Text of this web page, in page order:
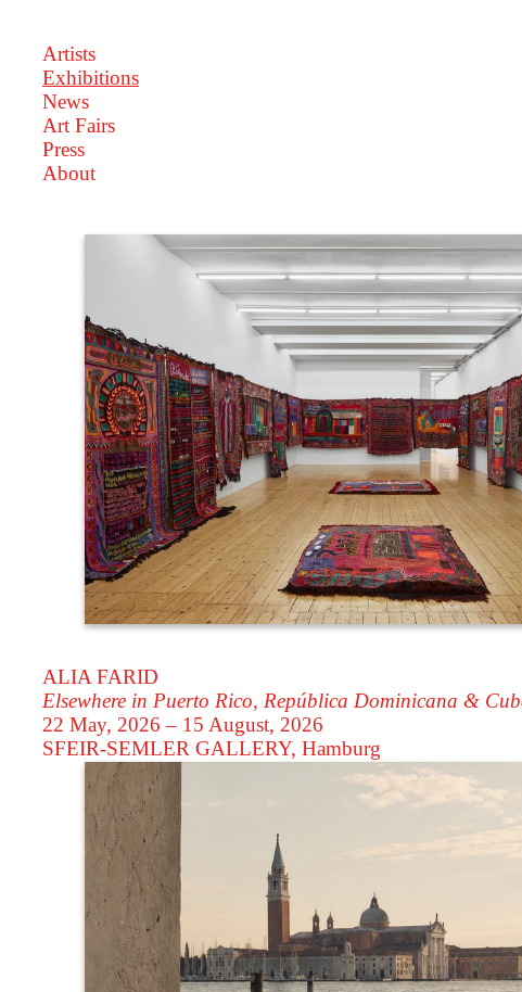
Artists
Exhibitions
News
Art Fairs
Press
About
ALIA FARID
Elsewhere in Puerto Rico, República Dominicana &
22 May, 2026 – 15 August, 2026
SFEIR-SEMLER GALLERY, Hamburg